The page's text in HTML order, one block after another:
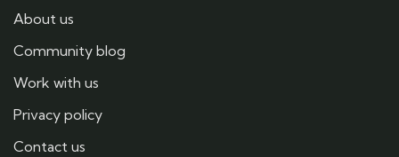
About us
Community blog
Work with us
Privacy policy
Contact us